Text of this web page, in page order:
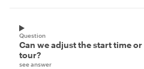
Question
Can we adjust the start time
tour?
see answer